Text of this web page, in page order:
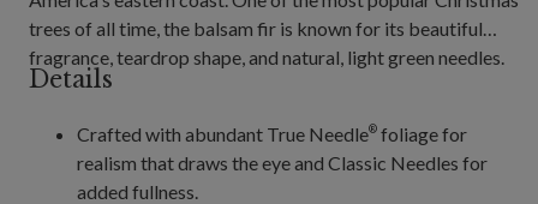
trees of all time, the balsam fir is known for its beautiful
fragrance, teardrop shape, and natural, light green needles.
Details
Crafted with abundant True Needle® foliage for
realism that draws the eye and Classic Needles for
added fullness.